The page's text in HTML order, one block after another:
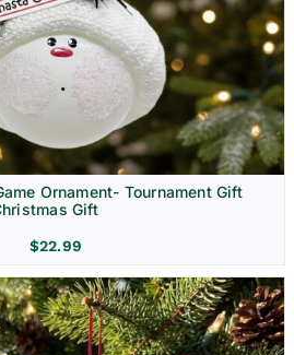
Ornament- Tournament Gift
Gift
$22.99